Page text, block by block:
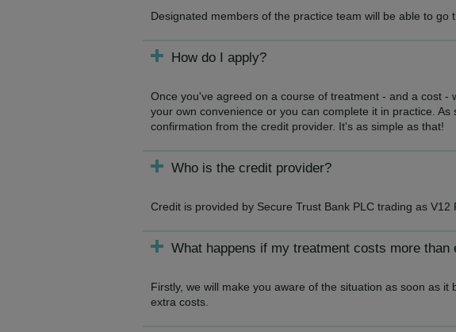
Designated members of the practice team will be able to
How do I apply?
Once you've agreed on a course of treatment - and a cost
your own convenience or you can complete it in practice.
confirmation from the credit provider. It's as simple as that!
Who is the credit provider?
Credit is provided by Secure Trust Bank PLC trading as V12
What happens if my treatment costs more than
Firstly, we will make you aware of the situation as soon as
extra costs.